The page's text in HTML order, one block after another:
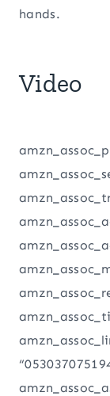
hands.
Video